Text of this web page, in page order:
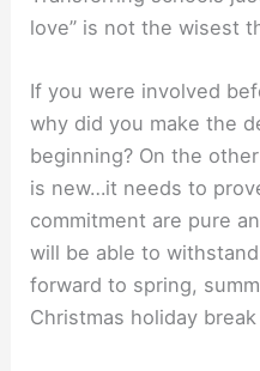
love” is not the wisest
If you were involved
why did you make the
beginning? On the
is new…it needs to
commitment are pure
will be able to
forward to spring,
Christmas holiday